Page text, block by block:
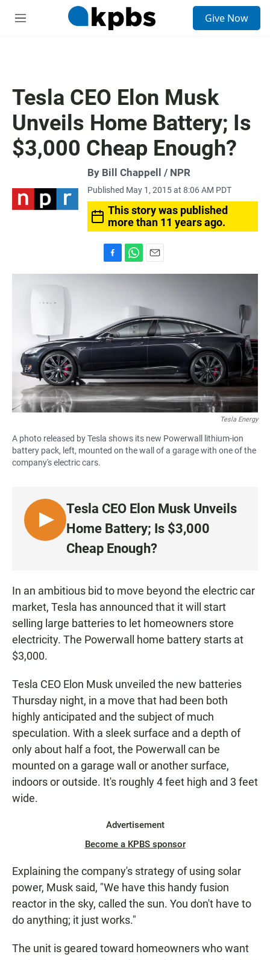
M
Give Now
Tesla CEO Elon Musk
Unveils Home Battery; Is
$3,000 Cheap Enough?
By Bill Chappell / NPR
Published May 1, 2015 at 8:06 AM PDT
This story was published
more than 11 years ago.
a
o
k
h
s
A
p
p
m
l
Tesla Energy
A photo released by Tesla shows its new Powerwall lithium-ion
battery pack, left, mounted on the wall of a garage with one of the
company's electric cars.
L
I
N
Tesla CEO Elon Musk Unveils
Home Battery; Is $3,000
Cheap Enough?
In an ambitious bid to move beyond the electric car
market, Tesla has announced that it will start
selling large batteries to let homeowners store
electricity. The Powerwall home battery starts at
$3,000.
Tesla CEO Elon Musk unveiled the new batteries
Thursday night, in a move that had been both
highly anticipated and the subject of much
speculation. With a sleek surface and a depth of
only about half a foot, the Powerwall can be
mounted on a garage wall or another surface,
indoors or outside. It's roughly 4 feet high and 3 feet
wide.
Advertisement
Become a KPBS sponsor
Explaining the company's strategy of using solar
power, Musk said, "We have this handy fusion
reactor in the sky, called the sun. You don't have to
do anything; it just works."
The unit is geared toward homeowners who want